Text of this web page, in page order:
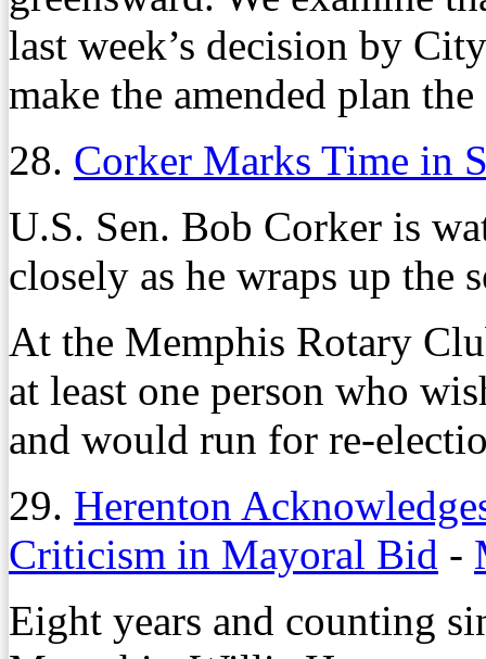
last week’s decision by
make the amended plan
28. Corker Marks Time in
U.S. Sen. Bob Corker is
closely as he wraps up the
At the Memphis Rotary
at least one person who
and would run for re-
29. Herenton
Criticism in Mayoral Bid -
Eight years and counting